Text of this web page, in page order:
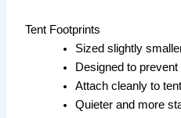
Tent Footprints
Sized slightly
Designed to
Attach cleanly to
Quieter and more